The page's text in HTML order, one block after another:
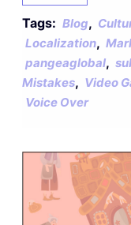
Tags: Blog,
Localization,
pangeaglobal,
Mistakes, Video
Voice Over